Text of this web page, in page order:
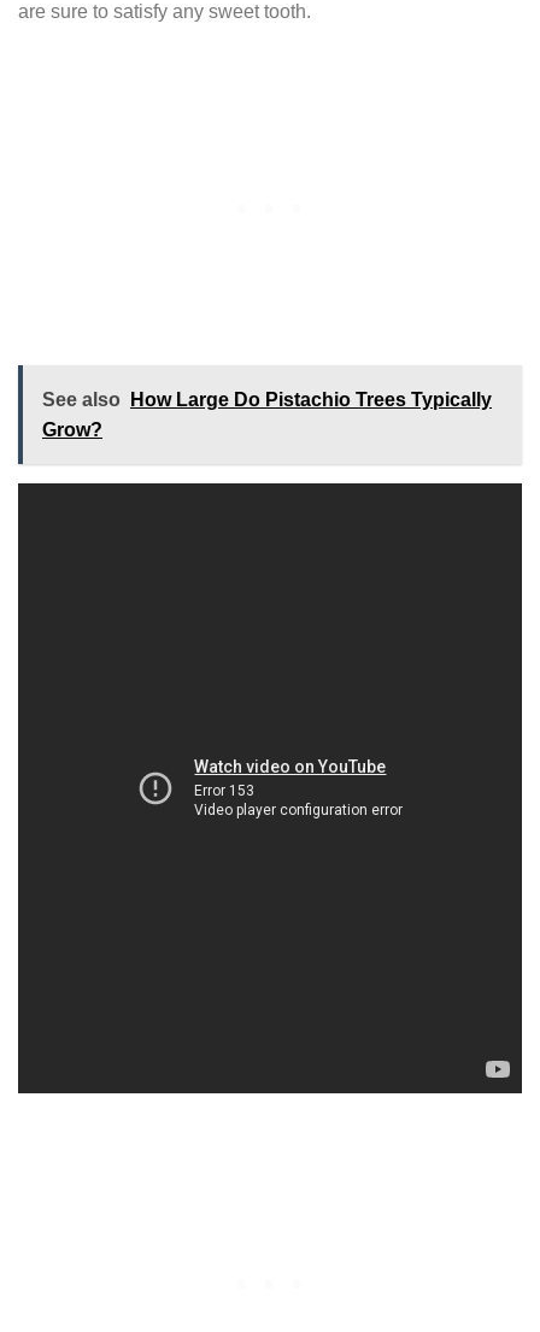
are sure to satisfy any sweet tooth.
See also
How Large Do Pistachio Trees Typically
Grow?